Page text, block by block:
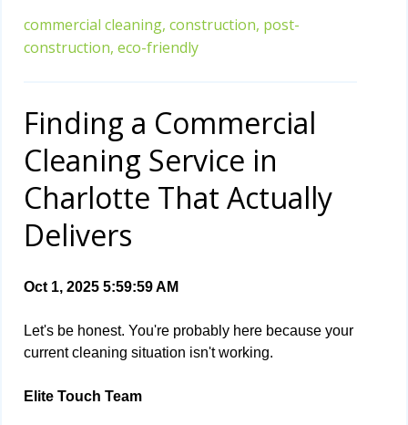
commercial cleaning, construction, post-
construction, eco-friendly
Finding a Commercial
Cleaning Service in
Charlotte That Actually
Delivers
Oct 1, 2025 5:59:59 AM
Let's be honest. You're probably here because your
current cleaning situation isn't working.
Elite Touch Team